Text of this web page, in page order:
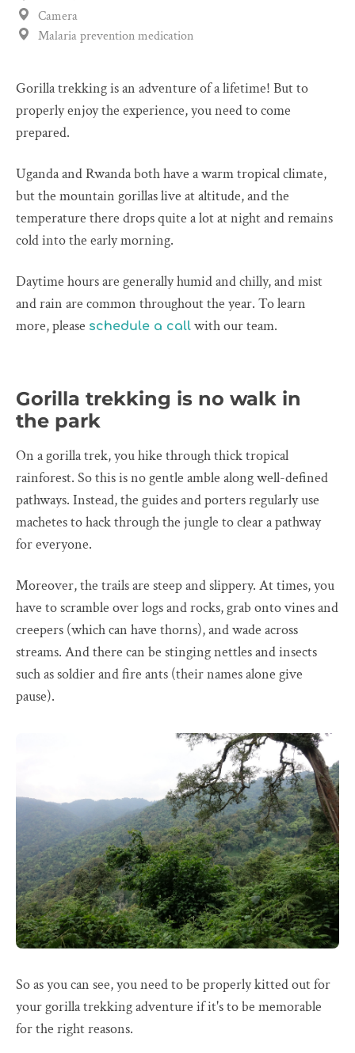
Camera
Malaria prevention medication
Gorilla trekking is an adventure of a lifetime! But to
properly enjoy the experience, you need to come
prepared.
Uganda and Rwanda both have a warm tropical climate,
but the mountain gorillas live at altitude, and the
temperature there drops quite a lot at night and remains
cold into the early morning.
Daytime hours are generally humid and chilly, and mist
and rain are common throughout the year. To learn
more, please schedule a call with our team.
Gorilla trekking is no walk in
the park
On a gorilla trek, you hike through thick tropical
rainforest. So this is no gentle amble along well-defined
pathways. Instead, the guides and porters regularly use
machetes to hack through the jungle to clear a pathway
for everyone.
Moreover, the trails are steep and slippery. At times, you
have to scramble over logs and rocks, grab onto vines and
creepers (which can have thorns), and wade across
streams. And there can be stinging nettles and insects
such as soldier and fire ants (their names alone give
pause).
So as you can see, you need to be properly kitted out for
your gorilla trekking adventure if it's to be memorable
for the right reasons.